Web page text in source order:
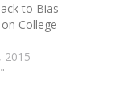
to Bias–
College
2015